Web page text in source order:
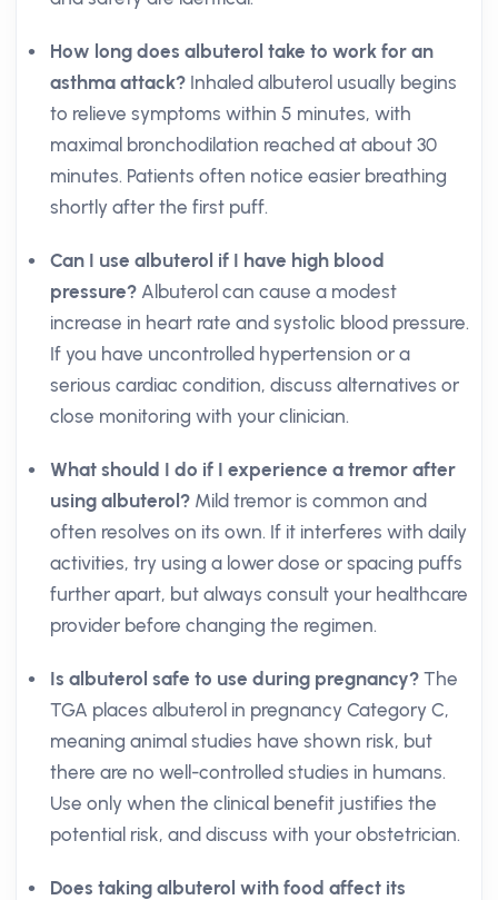
How long does albuterol take to work for an
asthma attack? Inhaled albuterol usually begins
to relieve symptoms within 5 minutes, with
maximal bronchodilation reached at about 30
minutes. Patients often notice easier breathing
shortly after the first puff.
Can I use albuterol if I have high blood
pressure? Albuterol can cause a modest
increase in heart rate and systolic blood pressure.
If you have uncontrolled hypertension or a
serious cardiac condition, discuss alternatives or
close monitoring with your clinician.
What should I do if I experience a tremor after
using albuterol? Mild tremor is common and
often resolves on its own. If it interferes with daily
activities, try using a lower dose or spacing puffs
further apart, but always consult your healthcare
provider before changing the regimen.
Is albuterol safe to use during pregnancy? The
TGA places albuterol in pregnancy Category C,
meaning animal studies have shown risk, but
there are no well-controlled studies in humans.
Use only when the clinical benefit justifies the
potential risk, and discuss with your obstetrician.
Does taking albuterol with food affect its